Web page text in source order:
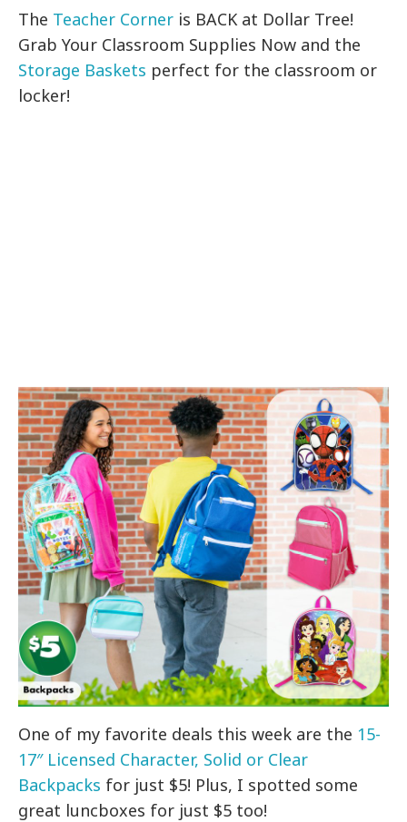
The Teacher Corner is BACK at Dollar Tree!
Grab Your Classroom Supplies Now and the
Storage Baskets perfect for the classroom or
locker!
One of my favorite deals this week are the 15-
17″ Licensed Character, Solid or Clear
Backpacks for just $5! Plus, I spotted some
great luncboxes for just $5 too!